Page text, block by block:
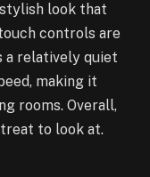
stylish look that
controls are
a relatively quiet
making it
rooms. Overall,
to look at.